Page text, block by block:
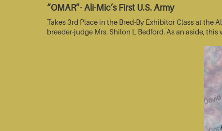
“OMAR”- Ali-Mic’s First U.S. Army
Takes 3rd Place in the Bred-By Exhibitor Class at the
breeder-judge Mrs. Shilon L Bedford. As an aside,